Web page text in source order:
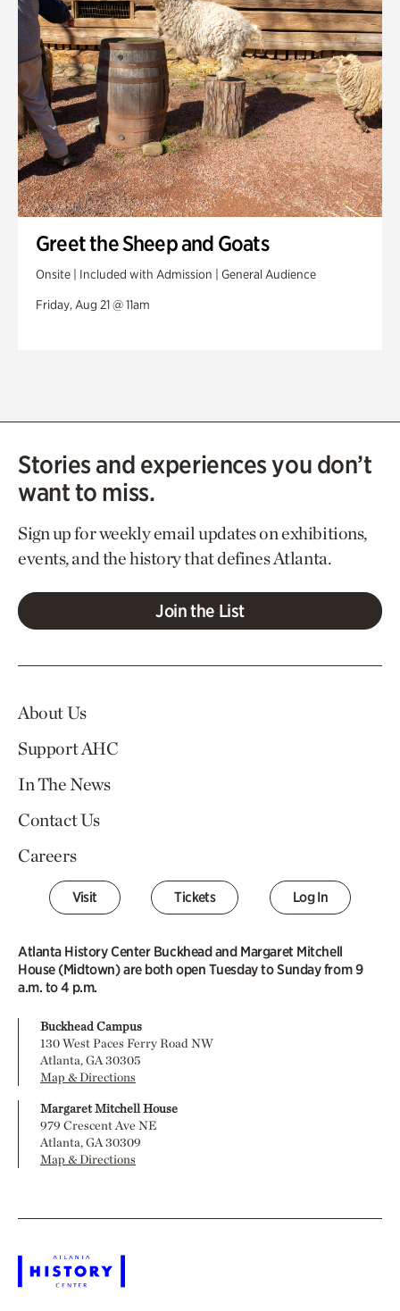
Greet the Sheep and Goats
Onsite | Included with Admission | General Audience
Friday, Aug 21 @ 11am
Stories and experiences you don’t
want to miss.
Sign up for weekly email updates on exhibitions,
events, and the history that defines Atlanta.
Join the List
About Us
Support AHC
In The News
Contact Us
Careers
Visit Tickets Log In
Atlanta History Center Buckhead and Margaret Mitchell
House (Midtown) are both open Tuesday to Sunday from 9
a.m. to 4 p.m.
Buckhead Campus
130 West Paces Ferry Road NW
Atlanta, GA 30305
Map & Directions
Margaret Mitchell House
979 Crescent Ave NE
Atlanta, GA 30309
Map & Directions